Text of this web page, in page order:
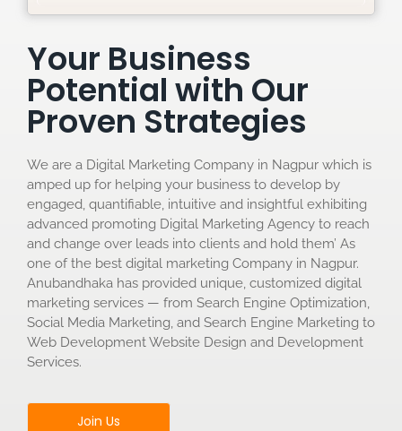
Your Business
Potential with Our
Proven Strategies
We are a Digital Marketing Company in Nagpur which is
amped up for helping your business to develop by
engaged, quantifiable, intuitive and insightful exhibiting
advanced promoting Digital Marketing Agency to reach
and change over leads into clients and hold them’ As
one of the best digital marketing Company in Nagpur.
Anubandhaka has provided unique, customized digital
marketing services — from Search Engine Optimization,
Social Media Marketing, and Search Engine Marketing to
Web Development Website Design and Development
Services.
Join Us